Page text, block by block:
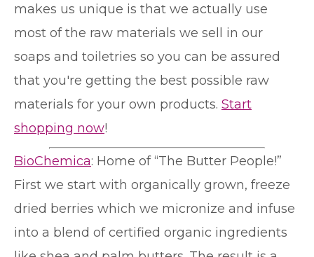
makes us unique is that we actually use
most of the raw materials we sell in our
soaps and toiletries so you can be assured
that you're getting the best possible raw
materials for your own products. Start
shopping now!
BioChemica: Home of “The Butter People!”
First we start with organically grown, freeze
dried berries which we micronize and infuse
into a blend of certified organic ingredients